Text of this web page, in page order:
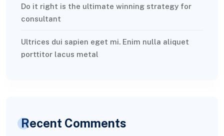
Do it right is the ultimate winning strategy for
consultant
Ultrices dui sapien eget mi. Enim nulla aliquet
porttitor lacus metal
Recent Comments